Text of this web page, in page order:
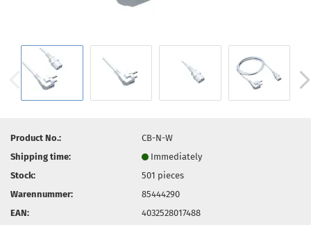
Product No.:
CB-N-W
Shipping time:
Immediately
Stock:
501 pieces
Warennummer:
85444290
EAN:
4032528017488